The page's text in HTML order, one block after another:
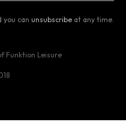
you can unsubscribe at any time.
Funktion Leisure